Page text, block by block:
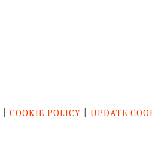
|COOKIE POLICY |UPDATE